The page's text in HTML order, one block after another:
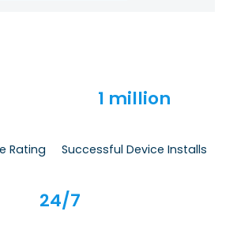
Rating
1 million
Successful Device Installs
24/7